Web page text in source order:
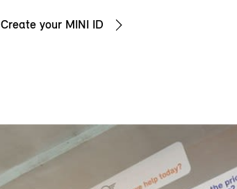
Create your MINI ID